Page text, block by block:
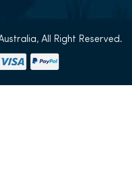
All Right Reserved.